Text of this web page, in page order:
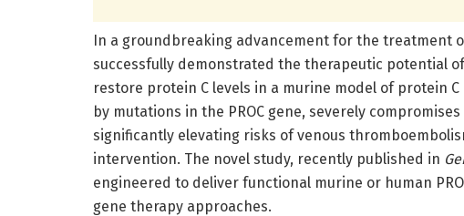
In a groundbreaking advancement for the treatment
successfully demonstrated the therapeutic potential
restore protein C levels in a murine model of protein
by mutations in the PROC gene, severely
significantly elevating risks of venous
intervention. The novel study, recently published in
engineered to deliver functional murine or human
gene therapy approaches.